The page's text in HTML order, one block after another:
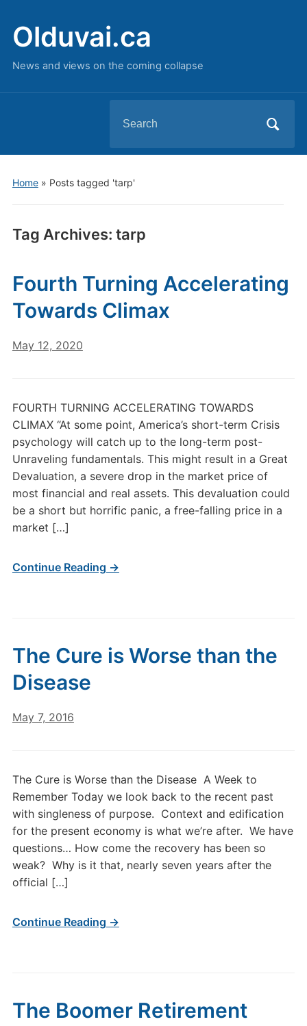
Olduvai.ca
News and views on the coming collapse
for:
Home» Posts tagged 'tarp'
Tag Archives: tarp
Fourth Turning Accelerating
Towards Climax
May 12, 2020
FOURTH TURNING ACCELERATING TOWARDS
CLIMAX “At some point, America’s short-term Crisis
psychology will catch up to the long-term post-
Unraveling fundamentals. This might result in a Great
Devaluation, a severe drop in the market price of
most financial and real assets. This devaluation could
be a short but horrific panic, a free-falling price in a
market […]
Continue Reading →
The Cure is Worse than the
Disease
May 7, 2016
The Cure is Worse than the Disease A Week to
Remember Today we look back to the recent past
with singleness of purpose. Context and edification
for the present economy is what we’re after. We have
questions… How come the recovery has been so
weak? Why is it that, nearly seven years after the
official […]
Continue Reading →
The Boomer Retirement